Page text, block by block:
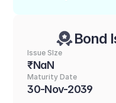
Bond
Issue SIze
₹NaN
Maturity Date
30-Nov-2039